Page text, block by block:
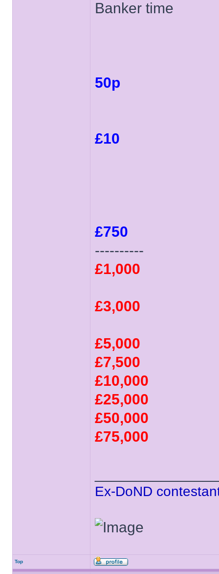
Banker time
50p
£10
£750
----------
£1,000
£3,000
£5,000
£7,500
£10,000
£25,000
£50,000
£75,000
Ex-DoND
Top